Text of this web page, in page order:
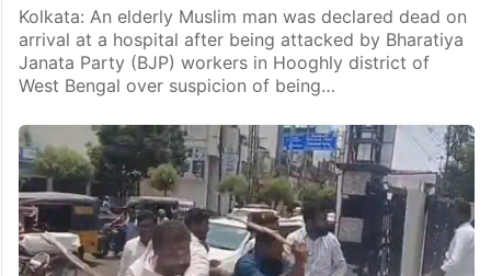
Shah Alam dies after attack by BJP workers in West
Bengal
Kolkata: An elderly Muslim man was declared dead on
arrival at a hospital after being attacked by Bharatiya
Janata Party (BJP) workers in Hooghly district of
West Bengal over suspicion of being…